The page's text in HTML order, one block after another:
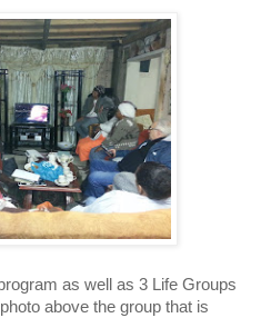
as well as 3 Life Groups
above the group that is